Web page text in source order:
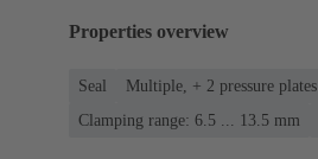
Properties overview
Seal Multiple, + 2 pressure plates
Clamping range: 6.5 ... 13.5 mm